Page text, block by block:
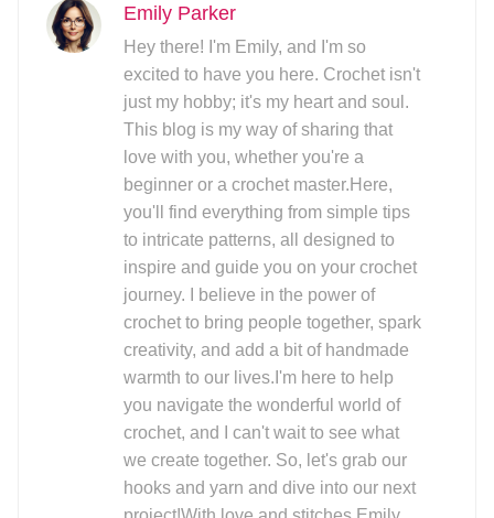
Emily Parker
Hey there! I'm Emily, and I'm so
excited to have you here. Crochet isn't
just my hobby; it's my heart and soul.
This blog is my way of sharing that
love with you, whether you're a
beginner or a crochet master.Here,
you'll find everything from simple tips
to intricate patterns, all designed to
inspire and guide you on your crochet
journey. I believe in the power of
crochet to bring people together, spark
creativity, and add a bit of handmade
warmth to our lives.I'm here to help
you navigate the wonderful world of
crochet, and I can't wait to see what
we create together. So, let's grab our
hooks and yarn and dive into our next